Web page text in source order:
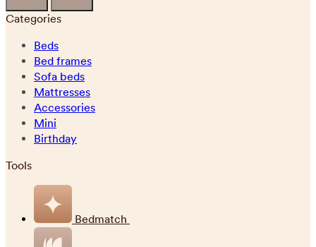
Categories
Beds
Bed frames
Sofa beds
Mattresses
Accessories
Mini
Birthday
Tools
Bedmatch